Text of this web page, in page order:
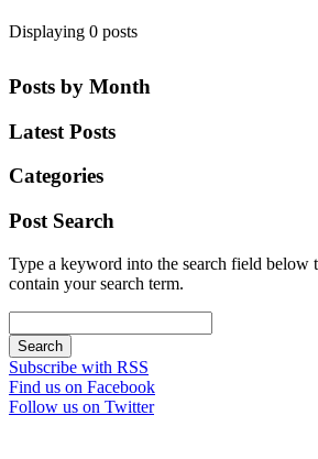
Displaying 0 posts
Posts by Month
Latest Posts
Categories
Post Search
Type a keyword into the search field below
contain your search term.
Subscribe with RSS
Find us on Facebook
Follow us on Twitter